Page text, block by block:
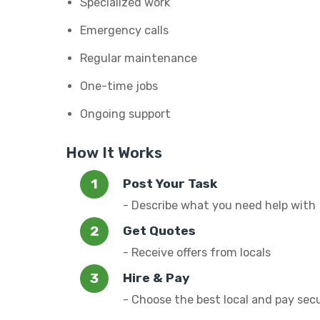
Emergency calls
Regular maintenance
One-time jobs
Ongoing support
How It Works
Post Your Task
- Describe what you need help with
Get Quotes
- Receive offers from locals
Hire & Pay
- Choose the best local and pay